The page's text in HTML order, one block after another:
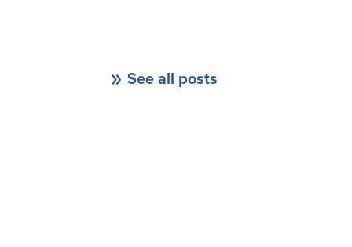
See all posts